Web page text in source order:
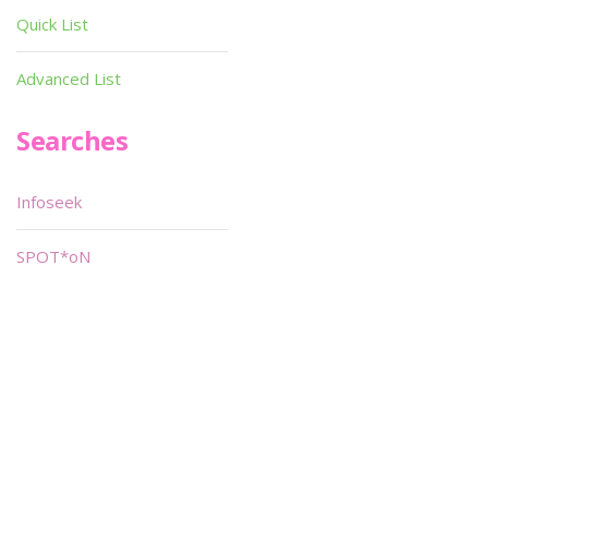
Quick List
Advanced List
Searches
Infoseek
SPOT*oN